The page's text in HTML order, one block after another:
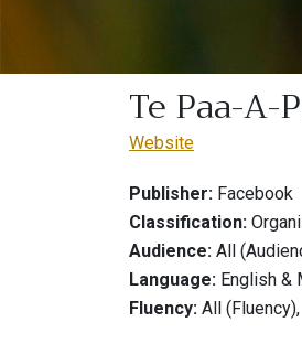
Te Paa-A-
Website
Publisher: Facebook
Classification:
Audience: All
Language: English &
Fluency: All (Fluency),